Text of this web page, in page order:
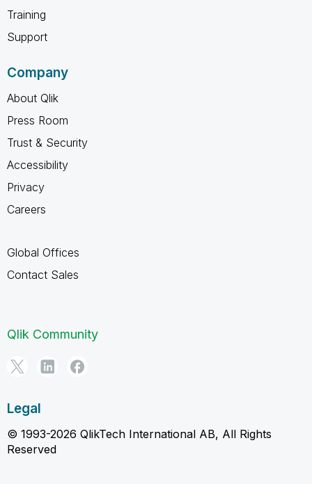
Training
Support
Company
About Qlik
Press Room
Trust & Security
Accessibility
Privacy
Careers
Global Offices
Contact Sales
Qlik Community
Legal
© 1993-2026 QlikTech International AB, All Rights
Reserved